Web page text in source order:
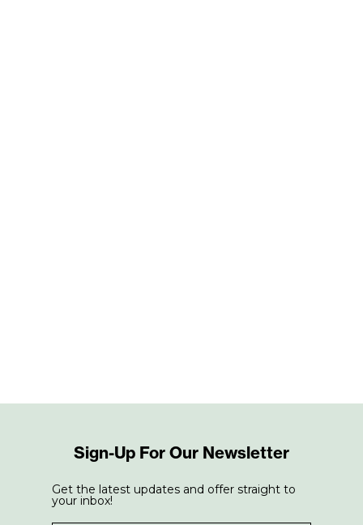
Sign-Up For Our Newsletter
Get the latest updates and offer straight to
your inbox!